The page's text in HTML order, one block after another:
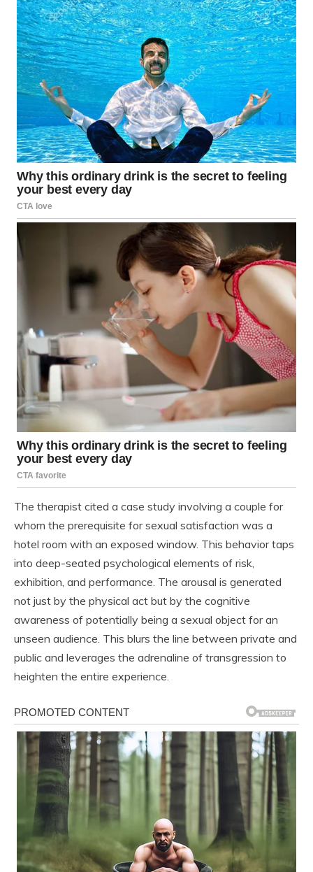
The therapist cited a case study involving a couple for
whom the prerequisite for sexual satisfaction was a
hotel room with an exposed window. This behavior taps
into deep-seated psychological elements of risk,
exhibition, and performance. The arousal is generated
not just by the physical act but by the cognitive
awareness of potentially being a sexual object for an
unseen audience. This blurs the line between private and
public and leverages the adrenaline of transgression to
heighten the entire experience.